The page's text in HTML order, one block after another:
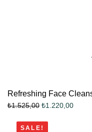
Refreshing Face
₺1.525,00 ₺1.220,00
SALE!